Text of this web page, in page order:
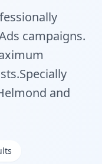
campaigns.
Specially
and